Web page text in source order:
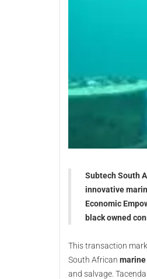
Subtech South
innovative
Economic
black owned
This transaction
South African marine
and salvage.